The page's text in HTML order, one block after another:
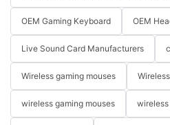
OEM Gaming Keyboard OEM
Live Sound Card Manufacturers
Wireless gaming mouses
wireless gaming mouses